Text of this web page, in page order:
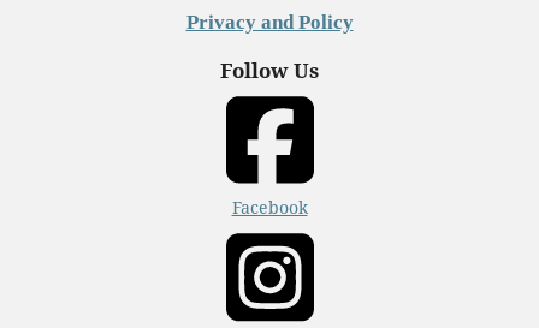
Privacy and Policy
Follow Us
Facebook